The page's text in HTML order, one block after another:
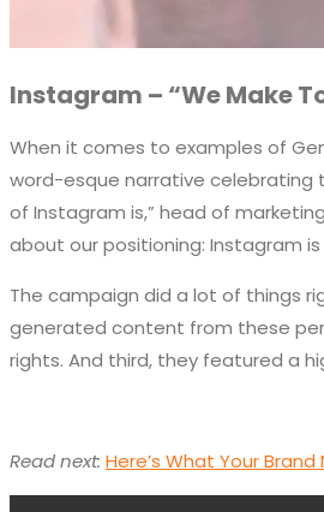
Instagram – “We Make
When it comes to examples of
word-esque narrative celebrating
of Instagram is,” head of marketing
about our positioning: Instagram
The campaign did a lot of things
generated content from these
rights. And third, they featured a
Read next: Here’s What Your